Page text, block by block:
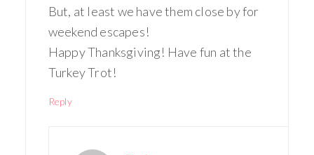
But, at least we have them close by for
weekend escapes!
Happy Thanksgiving! Have fun at the
Turkey Trot!
Reply